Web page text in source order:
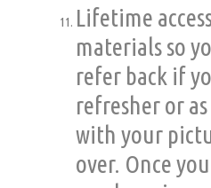
Lifetime
materials so
refer back if
refresher or
with your
over. Once